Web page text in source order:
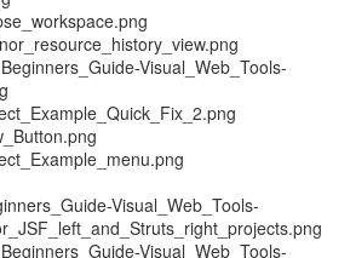
Visual_Web_Tools-
Visual_Web_Tools-
Visual_Web_Tools-